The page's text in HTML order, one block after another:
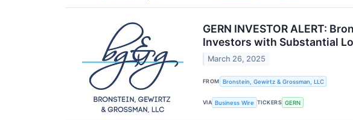
GERN INVESTOR ALERT:
Investors with Substantial
March 26, 2025
FROM Bronstein, Gewirtz & Grossman, LLC
VIA Business Wire TICKERS GERN